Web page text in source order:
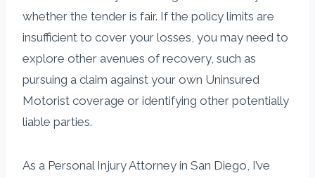
whether the tender is fair. If the policy limits are
insufficient to cover your losses, you may need to
explore other avenues of recovery, such as
pursuing a claim against your own Uninsured
Motorist coverage or identifying other potentially
liable parties.
As a Personal Injury Attorney in San Diego, I’ve